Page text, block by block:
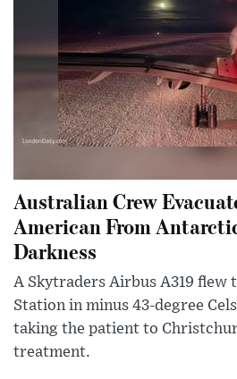
Australian Crew
American From
Darkness
A Skytraders Airbus A319 flew
Station in minus 43-degree
taking the patient to
treatment.